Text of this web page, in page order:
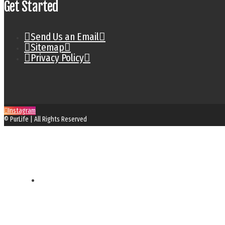
Get Started
Send Us an Email
Sitemap
Privacy Policy
Instagram
© PurLife | All Rights Reserved